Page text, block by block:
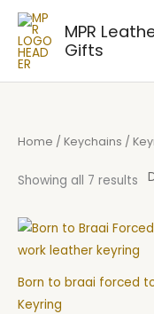
Skip
content
MPR
Gifts
Home / Keychains /
Showing all 7 results
Born to braai forced
Keyring
Price
range:
R25.00
R35.00
Born
to